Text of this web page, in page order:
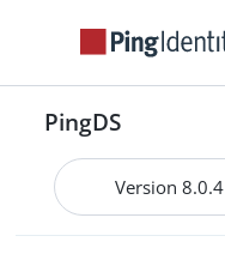
PingDS
Version 8.0.4